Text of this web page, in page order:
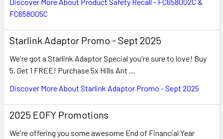
FC658005C
Starlink Adaptor Promo - Sept 2025
We're got a Starlink Adaptor Special you're sure to love! Buy
5, Get 1 FREE! Purchase 5x Hills Ant …
Discover More About Starlink Adaptor Promo - Sept 2025
2025 EOFY Promotions
We're offering you some awesome End of Financial Year